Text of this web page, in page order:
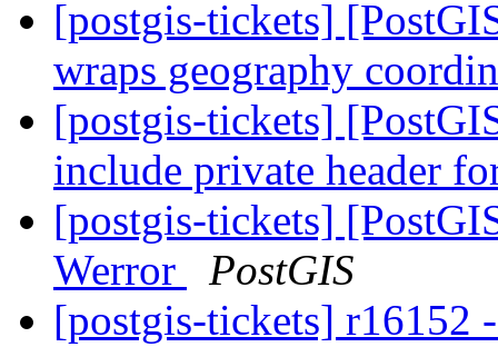
[postgis-tickets]
wraps geography
[postgis-tickets]
include private header
[postgis-tickets]
Werror
PostGIS
[postgis-tickets] r16152